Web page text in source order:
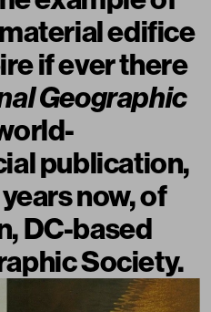
edifice
if ever there
Geographic
publication,
now, of
DC-based
Society.